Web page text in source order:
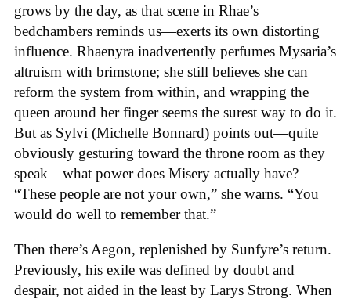
grows by the day, as that scene in Rhae’s
bedchambers reminds us—exerts its own distorting
influence. Rhaenyra inadvertently perfumes Mysaria’s
altruism with brimstone; she still believes she can
reform the system from within, and wrapping the
queen around her finger seems the surest way to do it.
But as Sylvi (Michelle Bonnard) points out—quite
obviously gesturing toward the throne room as they
speak—what power does Misery actually have?
“These people are not your own,” she warns. “You
would do well to remember that.”
Then there’s Aegon, replenished by Sunfyre’s return.
Previously, his exile was defined by doubt and
despair, not aided in the least by Larys Strong. When